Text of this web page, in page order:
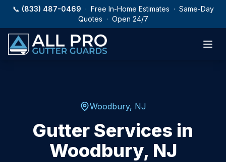
Skip to main content
📞 (833) 487-0469 · Free In-Home Estimates · Same-Day
Quotes · Open 24/7
Woodbury, NJ
Gutter Services in
Woodbury, NJ